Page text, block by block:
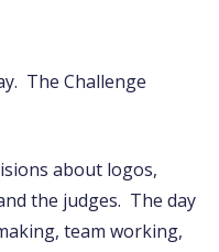
The Challenge
about logos,
the judges. The day
team working,